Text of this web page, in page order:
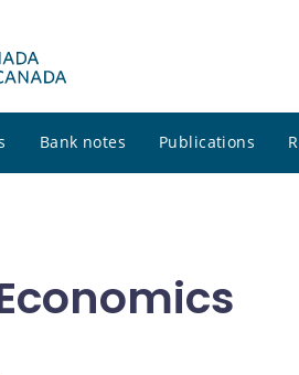
Bank notes Publications